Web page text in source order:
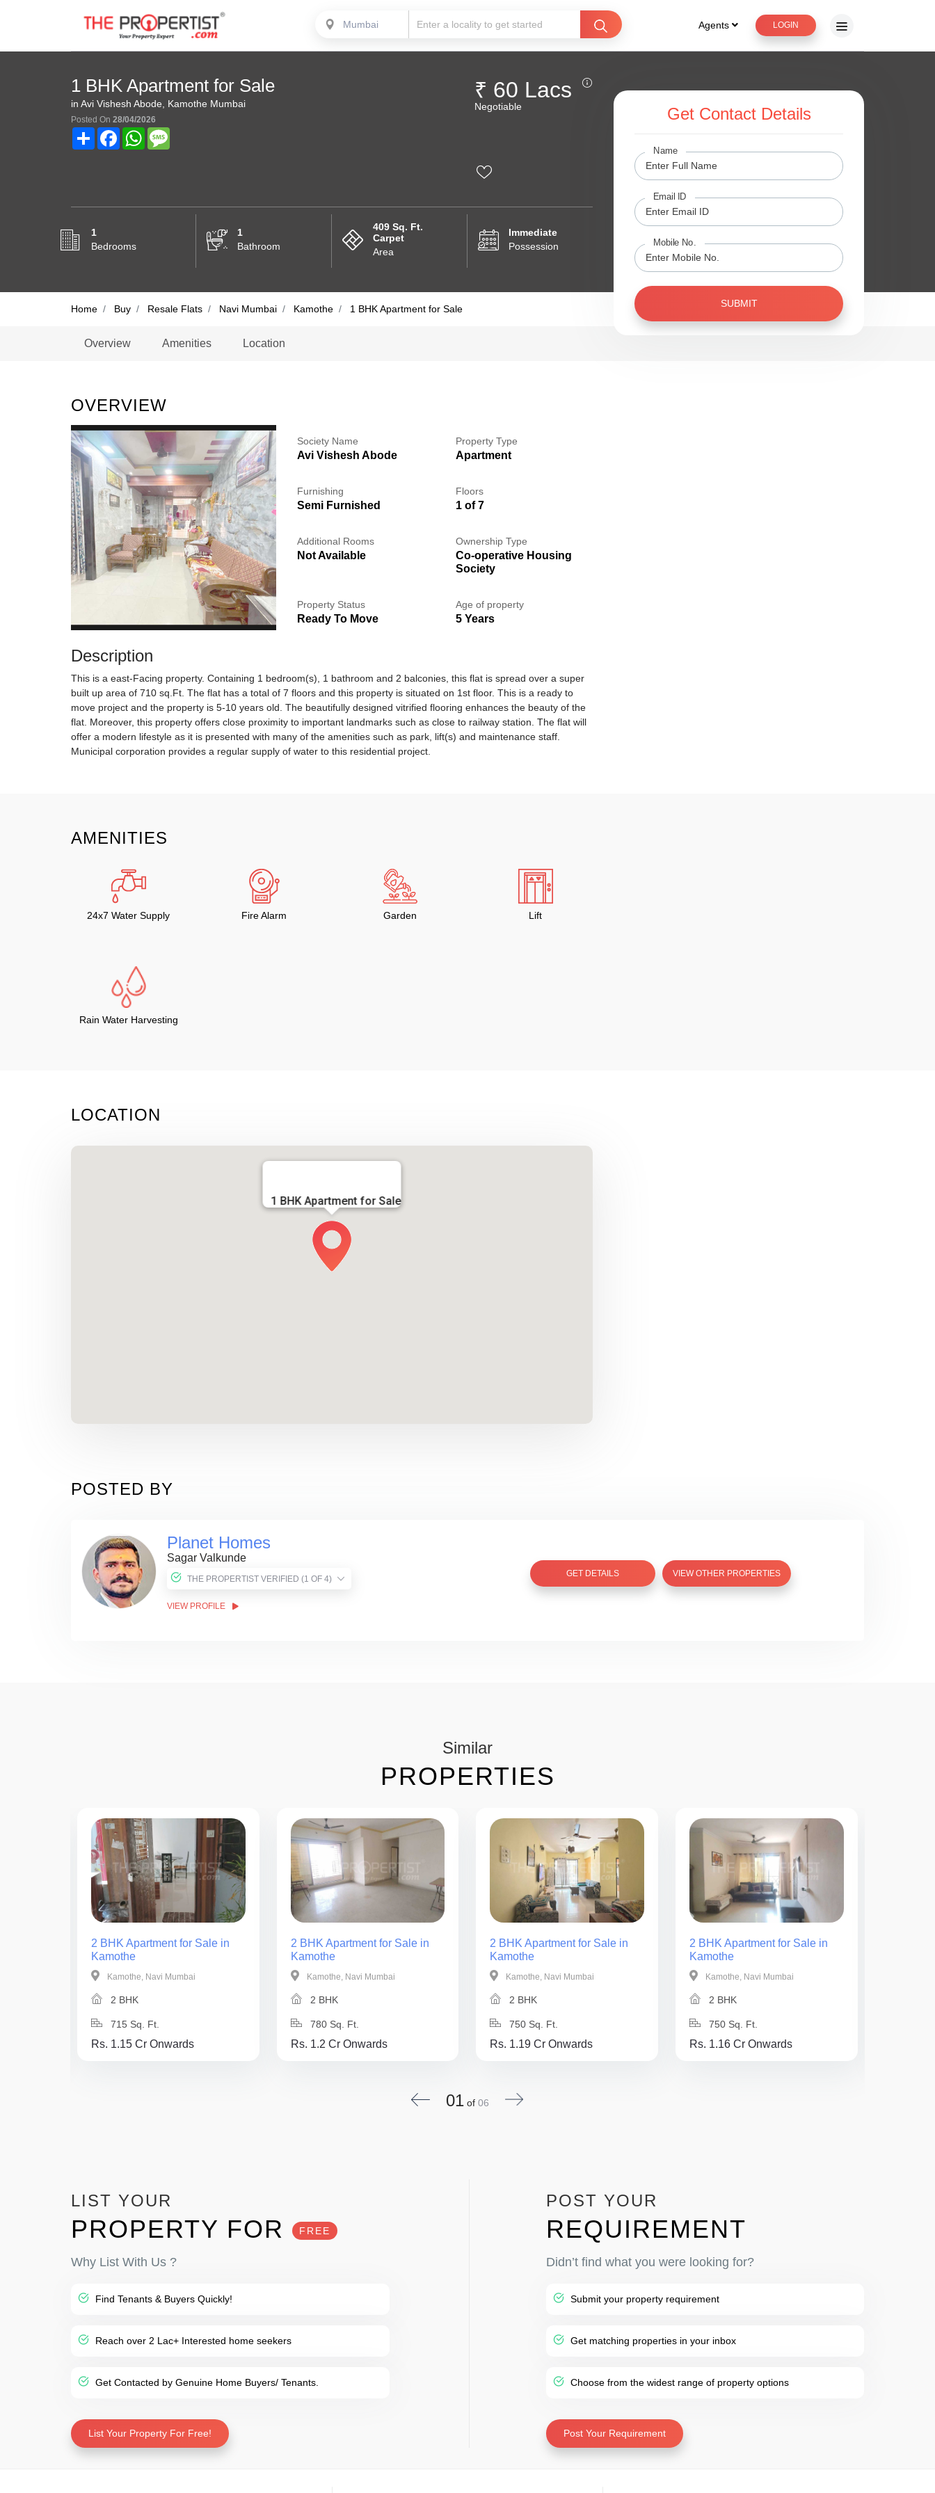
Mumbai Agents LOGIN
1 BHK Apartment for Sale
in Avi Vishesh Abode, Kamothe Mumbai
Posted On 28/04/2026
Share FacebookWhatsApp
₹ 60 Lacs
Negotiable
1
Bedrooms
1
Bathroom
409 Sq. Ft.
Carpet
Area
Immediate
Possession
Home Buy Resale Flats Navi Mumbai Kamothe 1 BHK Apartment for Sale
Overview Amenities Location
OVERVIEW
Society Name
Avi Vishesh Abode
Property Type
Apartment
Furnishing
Semi Furnished
Floors
1 of 7
Additional Rooms
Not Available
Ownership Type
Co-operative Housing
Society
Property Status
Ready To Move
Age of property
5 Years
Description
This is a east-Facing property. Containing 1 bedroom(s), 1 bathroom and 2 balconies, this flat is spread over a super
built up area of 710 sq.Ft. The flat has a total of 7 floors and this property is situated on 1st floor. This is a ready to
move project and the property is 5-10 years old. The beautifully designed vitrified flooring enhances the beauty of the
flat. Moreover, this property offers close proximity to important landmarks such as close to railway station. The flat will
offer a modern lifestyle as it is presented with many of the amenities such as park, lift(s) and maintenance staff.
Municipal corporation provides a regular supply of water to this residential project.
AMENITIES
24x7 Water Supply Fire Alarm Garden Lift
Rain Water Harvesting
LOCATION
1 BHK Apartment for Sale
Get Contact Details
Name
Email ID
Mobile No.
SUBMIT
POSTED BY
Planet Homes
Sagar Valkunde
THE PROPERTIST VERIFIED (1 OF 4)
VIEW PROFILE
GET DETAILS VIEW OTHER PROPERTIES
Similar
PROPERTIES
2 BHK Apartment for Sale in
Kamothe
Kamothe, Navi Mumbai
2 BHK
715 Sq. Ft.
Rs. 1.15 Cr Onwards
2 BHK Apartment for Sale in
Kamothe
Kamothe, Navi Mumbai
2 BHK
780 Sq. Ft.
Rs. 1.2 Cr Onwards
2 BHK Apartment for Sale in
Kamothe
Kamothe, Navi Mumbai
2 BHK
750 Sq. Ft.
Rs. 1.19 Cr Onwards
2 BHK Apartment for Sale in
Kamothe
Kamothe, Navi Mumbai
2 BHK
750 Sq. Ft.
Rs. 1.16 Cr Onwards
01of 06
LIST YOUR
PROPERTY FOR FREE
Why List With Us ?
Find Tenants & Buyers Quickly!
Reach over 2 Lac+ Interested home seekers
Get Contacted by Genuine Home Buyers/ Tenants.
List Your Property For Free!
POST YOUR
REQUIREMENT
Didn’t find what you were looking for?
Submit your property requirement
Get matching properties in your inbox
Choose from the widest range of property options
Post Your Requirement